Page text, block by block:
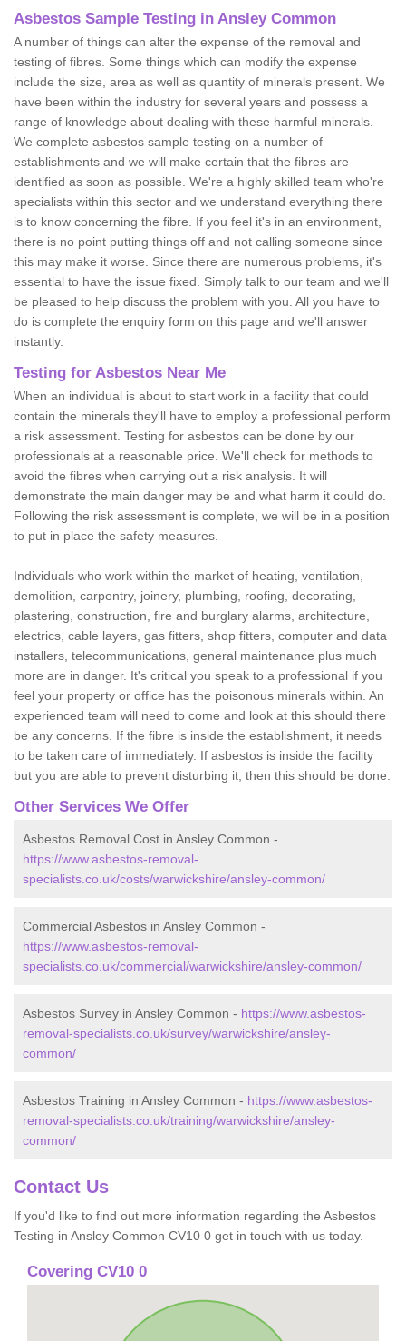
Asbestos Sample Testing in Ansley Common
A number of things can alter the expense of the removal and
testing of fibres. Some things which can modify the expense
include the size, area as well as quantity of minerals present. We
have been within the industry for several years and possess a
range of knowledge about dealing with these harmful minerals.
We complete asbestos sample testing on a number of
establishments and we will make certain that the fibres are
identified as soon as possible. We're a highly skilled team who're
specialists within this sector and we understand everything there
is to know concerning the fibre. If you feel it's in an environment,
there is no point putting things off and not calling someone since
this may make it worse. Since there are numerous problems, it's
essential to have the issue fixed. Simply talk to our team and we'll
be pleased to help discuss the problem with you. All you have to
do is complete the enquiry form on this page and we'll answer
instantly.
Testing for Asbestos Near Me
When an individual is about to start work in a facility that could
contain the minerals they'll have to employ a professional perform
a risk assessment. Testing for asbestos can be done by our
professionals at a reasonable price. We'll check for methods to
avoid the fibres when carrying out a risk analysis. It will
demonstrate the main danger may be and what harm it could do.
Following the risk assessment is complete, we will be in a position
to put in place the safety measures.
Individuals who work within the market of heating, ventilation,
demolition, carpentry, joinery, plumbing, roofing, decorating,
plastering, construction, fire and burglary alarms, architecture,
electrics, cable layers, gas fitters, shop fitters, computer and data
installers, telecommunications, general maintenance plus much
more are in danger. It's critical you speak to a professional if you
feel your property or office has the poisonous minerals within. An
experienced team will need to come and look at this should there
be any concerns. If the fibre is inside the establishment, it needs
to be taken care of immediately. If asbestos is inside the facility
but you are able to prevent disturbing it, then this should be done.
Other Services We Offer
Asbestos Removal Cost in Ansley Common -
https://www.asbestos-removal-
specialists.co.uk/costs/warwickshire/ansley-common/
Commercial Asbestos in Ansley Common -
https://www.asbestos-removal-
specialists.co.uk/commercial/warwickshire/ansley-common/
Asbestos Survey in Ansley Common - https://www.asbestos-
removal-specialists.co.uk/survey/warwickshire/ansley-
common/
Asbestos Training in Ansley Common - https://www.asbestos-
removal-specialists.co.uk/training/warwickshire/ansley-
common/
Contact Us
If you'd like to find out more information regarding the Asbestos
Testing in Ansley Common CV10 0 get in touch with us today.
Covering CV10 0